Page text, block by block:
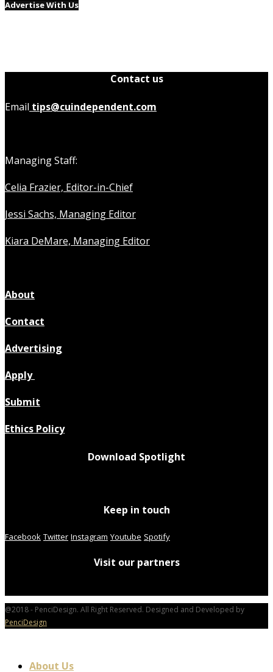
Advertise With Us
Contact us
Email tips@cuindependent.com
Managing Staff:
Celia Frazier, Editor-in-Chief
Jessi Sachs, Managing Editor
Kiara DeMare, Managing Editor
About
Contact
Advertising
Apply
Submit
Ethics Policy
Download Spotlight
Keep in touch
Facebook Twitter Instagram Youtube Spotify
Visit our partners
@2018 - PenciDesign. All Right Reserved. Designed and Developed by
PenciDesign
About Us